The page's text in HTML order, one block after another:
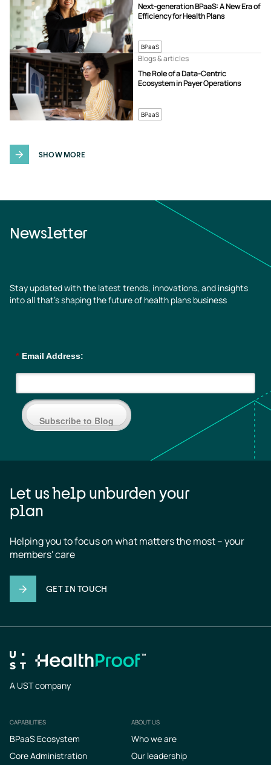
BPaaS
Next-generation BPaaS: A New Era of
Efficiency for Health Plans
BPaaS
The Role of a Data-Centric
Ecosystem in Payer Operations
Blogs & articles
SHOW MORE
Newsletter
Stay updated with the latest trends, innovations, and insights
into all that’s shaping the future of health plans business
* Email Address:
Subscribe to Blog
Let us help unburden your
plan
Helping you to focus on what matters the most – your
members' care
GET IN TOUCH
A UST company
Footer
CAPABILITIES
BPaaS Ecosystem
Core Administration
ABOUT US
Who we are
Our leadership